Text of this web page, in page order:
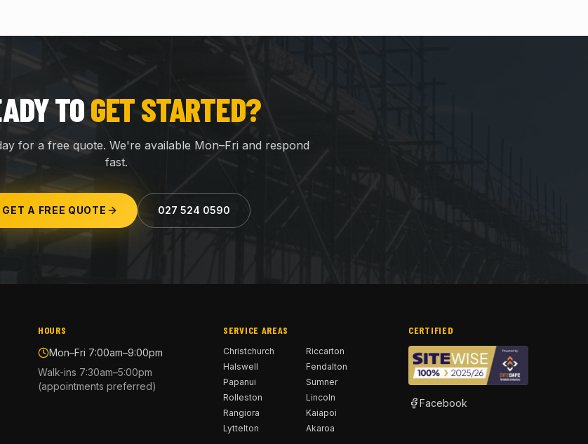
TOGET STARTED?
for a free quote. We're available Mon–Fri and respond
fast.
GET A FREE QUOTE 027 524 0590
HOURS
Mon–Fri 7:00am–9:00pm
Walk-ins 7:30am–5:00pm
(appointments preferred)
SERVICE AREAS
Christchurch
Riccarton
Halswell
Fendalton
Papanui
Sumner
Rolleston
Lincoln
Rangiora
Kaiapoi
Lyttelton
Akaroa
CERTIFIED
Facebook